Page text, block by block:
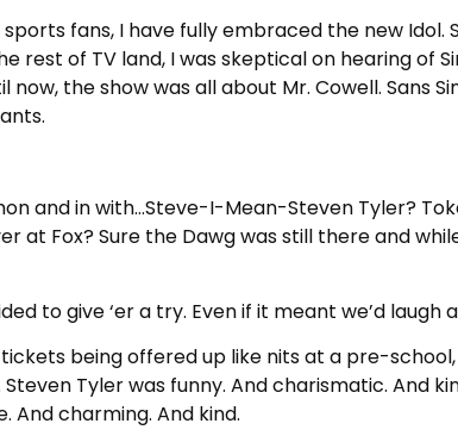
sports fans, I have fully embraced the new Idol.
rest of TV land, I was skeptical on hearing of
now, the show was all about Mr. Cowell. Sans
and in with…Steve-I-Mean-Steven Tyler?
at Fox? Sure the Dawg was still there and
to give ‘er a try. Even if it meant we’d
being offered up like nits at a pre-
Tyler was funny. And charismatic. And
And charming. And kind.